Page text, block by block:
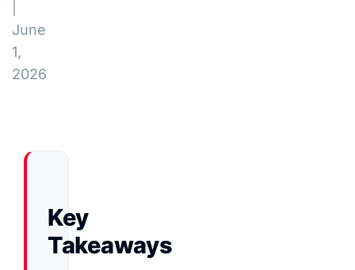
June
1,
2026
Key
Takeaways